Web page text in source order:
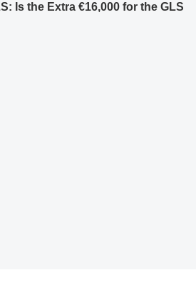
Is the Extra €16,000 for the GLS